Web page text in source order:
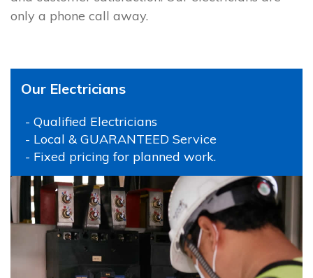
only a phone call away.
Our Electricians
- Qualified Electricians
- Local & GUARANTEED Service
- Fixed pricing for planned work.